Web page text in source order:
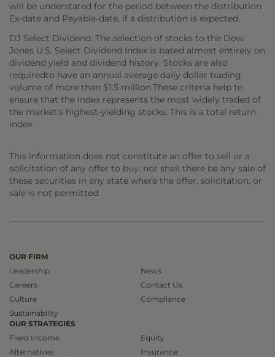
will be understated for the period between the distribution
Ex-date and Payable-date, if a distribution is expected.
DJ Select Dividend: The selection of stocks to the Dow
Jones U.S. Select Dividend Index is based almost entirely on
dividend yield and dividend history. Stocks are also
requiredto have an annual average daily dollar trading
volume of more than $1.5 million.These criteria help to
ensure that the index represents the most widely traded of
the market's highest-yielding stocks. This is a total return
index.
This information does not constitute an offer to sell or a
solicitation of any offer to buy: nor shall there be any sale of
these securities in any state where the offer, solicitation, or
sale is not permitted.
OUR FIRM
Leadership
Careers
Culture
Sustainability
News
Contact Us
Compliance
OUR STRATEGIES
Fixed Income
Alternatives
Equity
Insurance